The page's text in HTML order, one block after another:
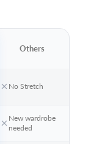
Others
No Stretch
New wardrobe
needed